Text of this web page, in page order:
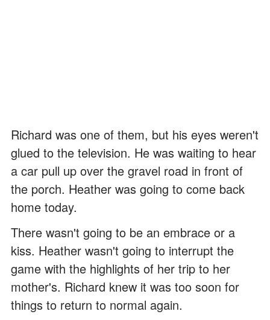
Richard was one of them, but his eyes weren't
glued to the television. He was waiting to hear
a car pull up over the gravel road in front of
the porch. Heather was going to come back
home today.
There wasn't going to be an embrace or a
kiss. Heather wasn't going to interrupt the
game with the highlights of her trip to her
mother's. Richard knew it was too soon for
things to return to normal again.